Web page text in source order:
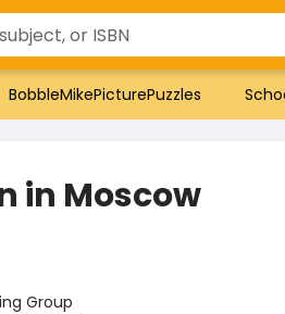
BobbleMikePicturePuzzles
in Moscow
Group